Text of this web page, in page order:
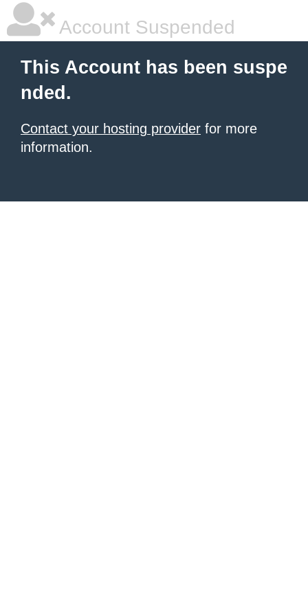
Account Suspended
This Account has been suspe
nded.
Contact your hosting provider for more
information.